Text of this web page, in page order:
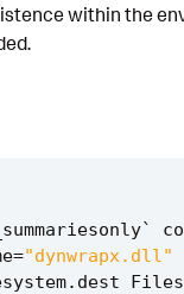
within the
`
="dynwrapx.dll"
. dest